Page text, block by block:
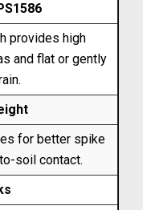
provides high
and flat or gently
for better spike
soil contact.